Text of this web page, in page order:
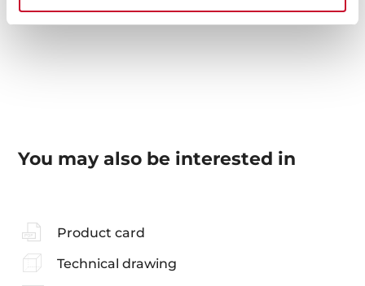
Dimensions (WxHxD): 595x140x4 mm
You may also be interested in
Product card
Technical drawing